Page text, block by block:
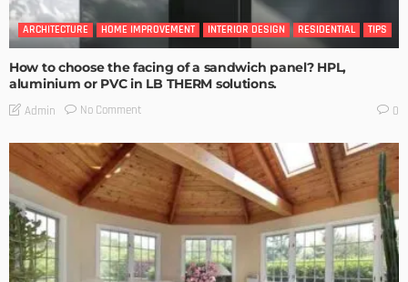
ARCHITECTURE HOME IMPROVEMENT INTERIOR DESIGN RESIDENTIAL TIPS
How to choose the facing of a sandwich panel? HPL,
aluminium or PVC in LB THERM solutions.
Admin No Comment 0